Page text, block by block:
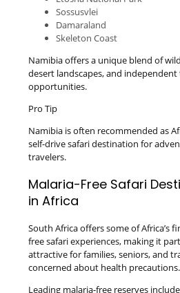
Sossusvlei
Damaraland
Skeleton Coast
Namibia offers a unique blend of
desert landscapes, and independent
opportunities.
Pro Tip
Namibia is often recommended as
self-drive safari destination for
travelers.
Malaria-Free Safari
in Africa
South Africa offers some of Africa’s
free safari experiences, making it
attractive for families, seniors, and
concerned about health precautions.
Leading malaria-free reserves